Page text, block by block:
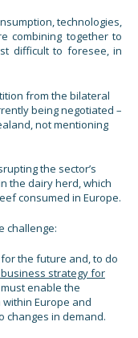
technologies,
combining together to
difficult to foresee, in
from the bilateral
being negotiated –
not mentioning
the sector’s
the dairy herd, which
consumed in Europe.
challenge:
the future and, to do
strategy for
enable the
Europe and
changes in demand.